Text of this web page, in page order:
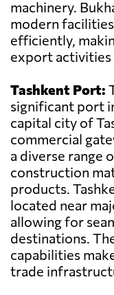
machinery.
modern
efficiently,
export activities
Tashkent Port:
significant port
capital city of
commercial
a diverse range
construction
products.
located near
allowing for
destinations.
capabilities
trade